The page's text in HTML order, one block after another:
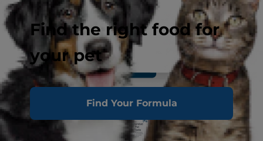
Find the right food for
your pet
Find Your Formula